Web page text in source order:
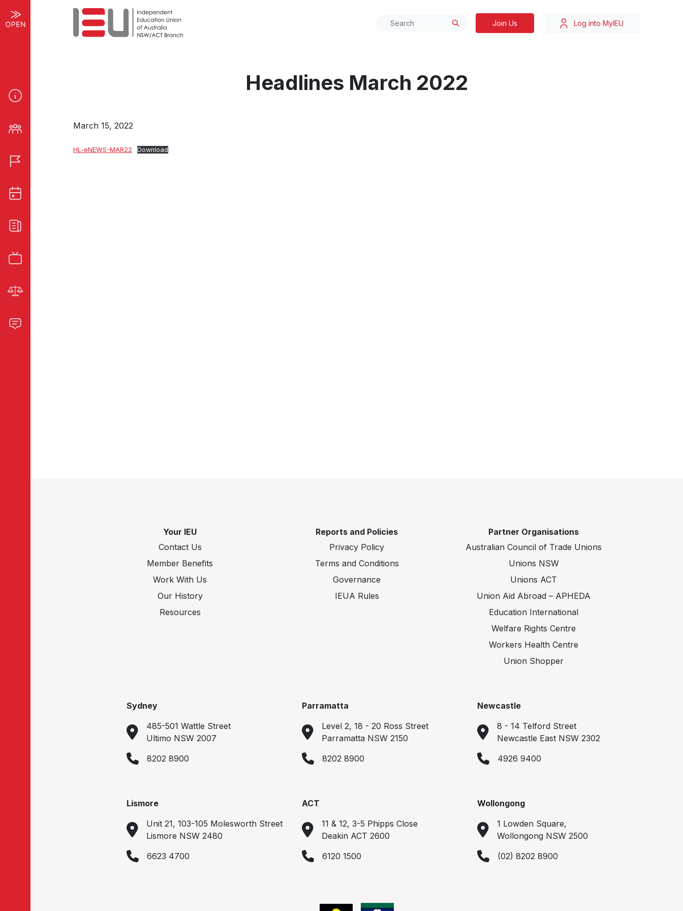
Join Us Log into MyIEU
Headlines March 2022
March 15, 2022
HL-eNEWS-MAR22 Download
Your IEU
Contact Us
Member Benefits
Work With Us
Our History
Resources
Reports and Policies
Privacy Policy
Terms and Conditions
Governance
IEUA Rules
Partner Organisations
Australian Council of Trade Unions
Unions NSW
Unions ACT
Union Aid Abroad – APHEDA
Education International
Welfare Rights Centre
Workers Health Centre
Union Shopper
Sydney
485-501 Wattle Street
Ultimo NSW 2007
8202 8900
Parramatta
Level 2, 18 - 20 Ross Street
Parramatta NSW 2150
8202 8900
Newcastle
8 - 14 Telford Street
Newcastle East NSW 2302
4926 9400
Lismore
Unit 21, 103-105 Molesworth Street
Lismore NSW 2480
6623 4700
ACT
11 & 12, 3-5 Phipps Close
Deakin ACT 2600
6120 1500
Wollongong
1 Lowden Square,
Wollongong NSW 2500
(02) 8202 8900